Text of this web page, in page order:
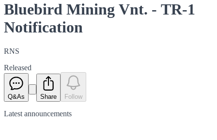
Bluebird Mining Vnt. - TR-1
Notification
RNS
Released
Q&As Share Follow
Latest announcements